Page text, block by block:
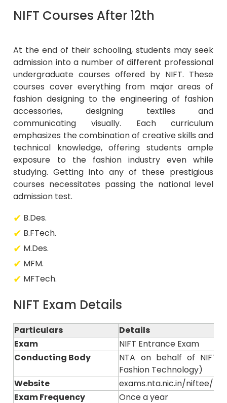
NIFT Courses After 12th
At the end of their schooling, students may seek
admission into a number of different professional
undergraduate courses offered by NIFT. These
courses cover everything from major areas of
fashion designing to the engineering of fashion
accessories, designing textiles and
communicating visually. Each curriculum
emphasizes the combination of creative skills and
technical knowledge, offering students ample
exposure to the fashion industry even while
studying. Getting into any of these prestigious
courses necessitates passing the national level
admission test.
B.Des.
B.FTech.
M.Des.
MFM.
MFTech.
NIFT Exam Details
Particulars
Details
Exam
NIFT Entrance Exam
Conducting Body
NTA on behalf of NIFT
Fashion Technology)
Website
exams.nta.nic.in/niftee/ or
Exam Frequency
Once a year